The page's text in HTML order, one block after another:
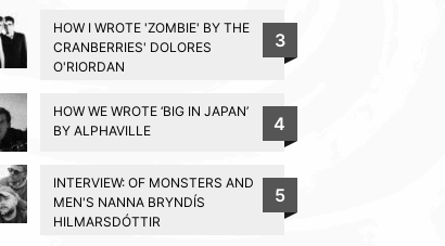
HOW I WROTE 'ZOMBIE' BY THE
CRANBERRIES' DOLORES
O'RIORDAN
3
HOW WE WROTE ‘BIG IN JAPAN’
BY ALPHAVILLE
4
INTERVIEW: OF MONSTERS AND
MEN'S NANNA BRYNDÍS
HILMARSDÓTTIR
5